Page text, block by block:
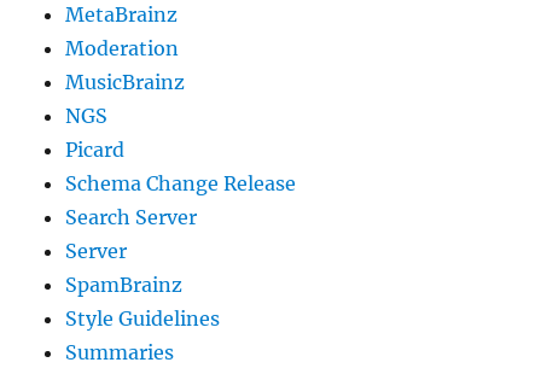
MetaBrainz
Moderation
MusicBrainz
NGS
Picard
Schema Change Release
Search Server
Server
SpamBrainz
Style Guidelines
Summaries